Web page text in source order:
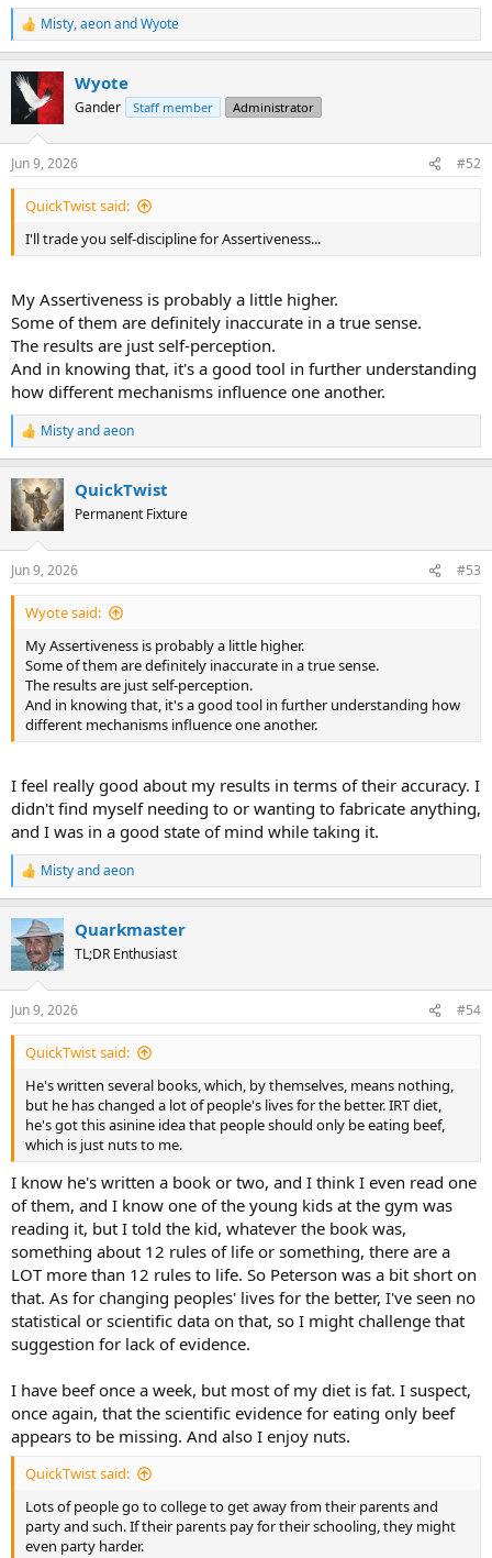
R
e
c
t
s
:
Misty,aeonandWyote
Wyote
Gander Staff member Administrator
Jun 9, 2026 #52
QuickTwist said:
I'll trade you self-discipline for Assertiveness...
My Assertiveness is probably a little higher.
Some of them are definitely inaccurate in a true sense.
The results are just self-perception.
And in knowing that, it's a good tool in further understanding
how different mechanisms influence one another.
R
e
c
t
i
s
:
Mistyandaeon
QuickTwist
Permanent Fixture
Jun 9, 2026 #53
Wyote said:
My Assertiveness is probably a little higher.
Some of them are definitely inaccurate in a true sense.
The results are just self-perception.
And in knowing that, it's a good tool in further understanding how
different mechanisms influence one another.
I feel really good about my results in terms of their accuracy. I
didn't find myself needing to or wanting to fabricate anything,
and I was in a good state of mind while taking it.
R
e
c
t
i
s
:
Mistyandaeon
Quarkmaster
TL;DR Enthusiast
Jun 9, 2026 #54
QuickTwist said:
He's written several books, which, by themselves, means nothing,
but he has changed a lot of people's lives for the better. IRT diet,
he's got this asinine idea that people should only be eating beef,
which is just nuts to me.
I know he's written a book or two, and I think I even read one
of them, and I know one of the young kids at the gym was
reading it, but I told the kid, whatever the book was,
something about 12 rules of life or something, there are a
LOT more than 12 rules to life. So Peterson was a bit short on
that. As for changing peoples' lives for the better, I've seen no
statistical or scientific data on that, so I might challenge that
suggestion for lack of evidence.
I have beef once a week, but most of my diet is fat. I suspect,
once again, that the scientific evidence for eating only beef
appears to be missing. And also I enjoy nuts.
QuickTwist said:
Lots of people go to college to get away from their parents and
party and such. If their parents pay for their schooling, they might
even party harder.